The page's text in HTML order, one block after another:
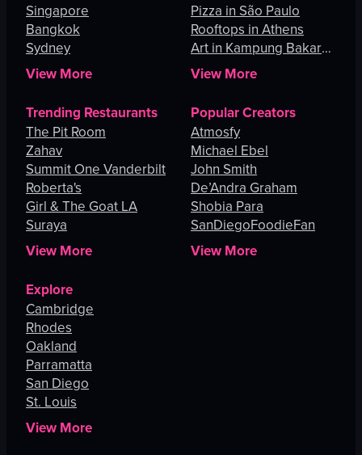
Singapore
Bangkok
Sydney
View More
Pizza in São Paulo
Rooftops in Athens
Art in Kampung Bakar
Batu
View More
Trending Restaurants
The Pit Room
Zahav
Summit One Vanderbilt
Roberta's
Girl & The Goat LA
Suraya
View More
Popular Creators
Atmosfy
Michael Ebel
John Smith
De’Andra Graham
Shobia Para
SanDiegoFoodieFan
View More
Explore
Cambridge
Rhodes
Oakland
Parramatta
San Diego
St. Louis
View More